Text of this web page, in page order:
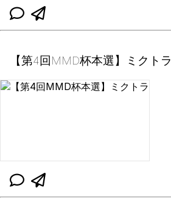
【第4回MMD杯本選】ミクトラ